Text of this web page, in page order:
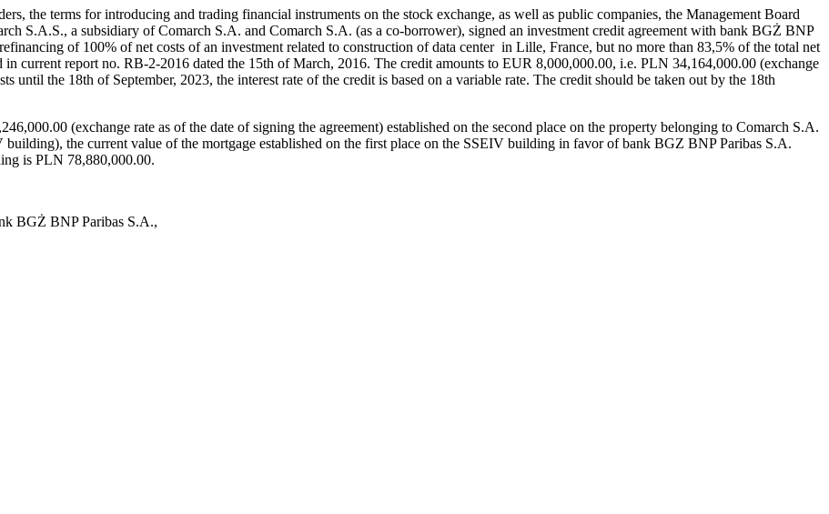
the terms for introducing and trading financial instruments on the stock exchange, as well as public companies, the Management Board
S.A.S., a subsidiary of Comarch S.A. and Comarch S.A. (as a co-borrower), signed an investment credit agreement with bank BGŻ BNP
of 100% of net costs of an investment related to construction of data center in Lille, France, but no more than 83,5% of the total net
current report no. RB-2-2016 dated the 15th of March, 2016. The credit amounts to EUR 8,000,000.00, i.e. PLN 34,164,000.00 (exchange
until the 18th of September, 2023, the interest rate of the credit is based on a variable rate. The credit should be taken out by the 18th
(exchange rate as of the date of signing the agreement) established on the second place on the property belonging to Comarch S.A.
the current value of the mortgage established on the first place on the SSEIV building in favor of bank BGZ BNP Paribas S.A.
is PLN 78,880,000.00.
BGŻ BNP Paribas S.A.,